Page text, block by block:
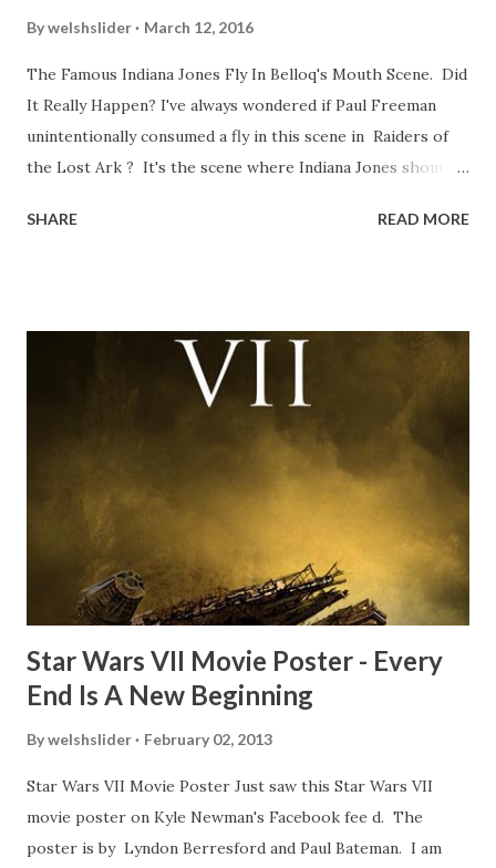
Bywelshslider March 12, 2016
The Famous Indiana Jones Fly In Belloq's Mouth Scene. Did
It Really Happen? I've always wondered if Paul Freeman
unintentionally consumed a fly in this scene in Raiders of
the Lost Ark ? It's the scene where Indiana Jones shouts
the ark. Did a fly go in his mouth? I remember watching
time and the general consensus with my friends was that
Freeman definitely had a sneaky snack. Paul Freeman talks
about the famous 'fly' scene in an interview with
TheIndyExperience.com and settled 'flygate:' This is a bit
of a dicey question so don’t get too upset. (Laughs) A
movie’s always got bloopers in it, some have a lot, and
some only have three or four. And the most remarkable
blooper was right before the opening of th...
SHARE READ MORE
Star Wars VII Movie Poster - Every
End Is A New Beginning
Bywelshslider February 02, 2013
Star Wars VII Movie Poster Just saw this Star Wars VII
movie poster on Kyle Newman's Facebook fee d. The
poster is by Lyndon Berresford and Paul Bateman. I am